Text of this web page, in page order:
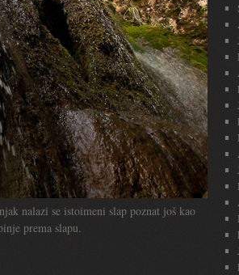
nalazi se istoimeni slap poznat još kao
prema slapu.